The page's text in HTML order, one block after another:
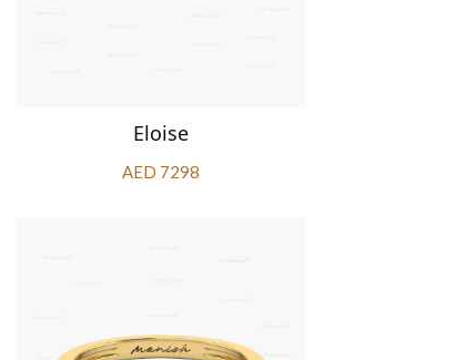
Eloise
AED 7298